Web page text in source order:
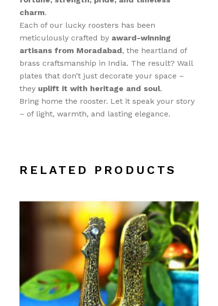
charm.
Each of our lucky roosters has been
meticulously crafted by award-winning
artisans from Moradabad, the heartland of
brass craftsmanship in India. The result? Wall
plates that don’t just decorate your space –
they uplift it with heritage and soul.
Bring home the rooster. Let it speak your story
– of light, warmth, and lasting elegance.
RELATED PRODUCTS